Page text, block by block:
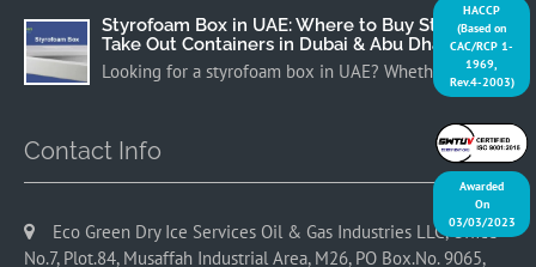
Styrofoam Box in UAE: Where to Buy Styrofoam
Take Out Containers in Dubai & Abu Dhabi
Looking for a styrofoam box in UAE? Whether you…
Contact Info
Eco Green Dry Ice Services Oil & Gas Industries LLC, Office
No.7, Plot.84, Musaffah Industrial Area, M26, PO Box.No. 9065,
HACCP
(Based on
CAC/RCP 1-
1969,
Rev.4-2003)
Awarded
On
03/03/2023